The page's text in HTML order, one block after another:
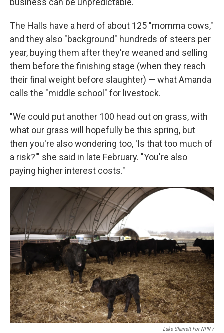
The Halls have a herd of about 125 "momma cows,"
and they also "background" hundreds of steers per
year, buying them after they're weaned and selling
them before the finishing stage (when they reach
their final weight before slaughter) — what Amanda
calls the "middle school" for livestock.
"We could put another 100 head out on grass, with
what our grass will hopefully be this spring, but
then you're also wondering too, 'Is that too much of
a risk?'" she said in late February. "You're also
paying higher interest costs."
Luke Sharrett For NPR /